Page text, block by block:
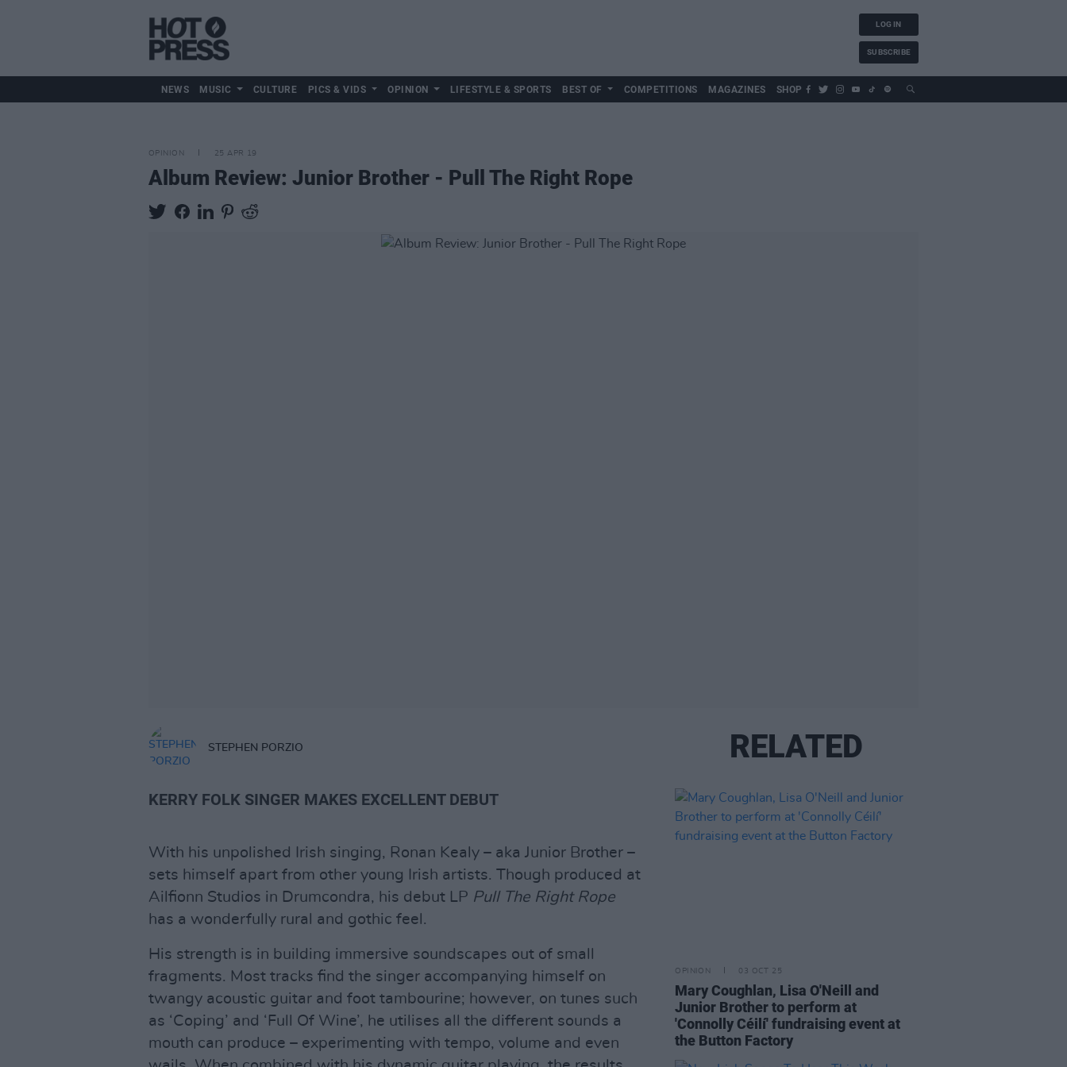
LOG IN
SUBSCRIBE
NEWS MUSIC CULTURE PICS & VIDS OPINION LIFESTYLE & SPORTS BEST OF COMPETITIONS MAGAZINES SHOP
OPINION 25 APR 19
Album Review: Junior Brother - Pull The Right Rope
STEPHEN PORZIO
KERRY FOLK SINGER MAKES EXCELLENT DEBUT
With his unpolished Irish singing, Ronan Kealy – aka Junior Brother –
sets himself apart from other young Irish artists. Though produced at
Ailfionn Studios in Drumcondra, his debut LP Pull The Right Rope
has a wonderfully rural and gothic feel.
His strength is in building immersive soundscapes out of small
fragments. Most tracks find the singer accompanying himself on
twangy acoustic guitar and foot tambourine; however, on tunes such
as ‘Coping’ and ‘Full Of Wine’, he utilises all the different sounds a
mouth can produce – experimenting with tempo, volume and even
RELATED
OPINION 03 OCT 25
Mary Coughlan, Lisa O'Neill and
Junior Brother to perform at
'Connolly Céilí' fundraising event at
the Button Factory